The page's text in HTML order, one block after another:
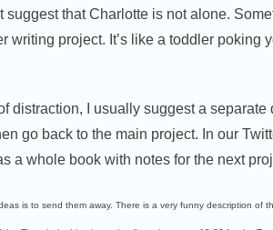
that Charlotte is not alone.
writing project. It’s like a toddler poking
distraction, I usually suggest a
go back to the main project. In our
a whole book with notes for the next
is to send them away. There is a very funny description of